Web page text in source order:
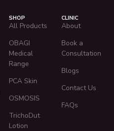
SHOP
All Products
OBAGI
Medical
Range
PCA Skin
OSMOSIS
TrichoDut
Lotion
CLINIC
About
Book a
Consultation
Blogs
Contact Us
FAQs